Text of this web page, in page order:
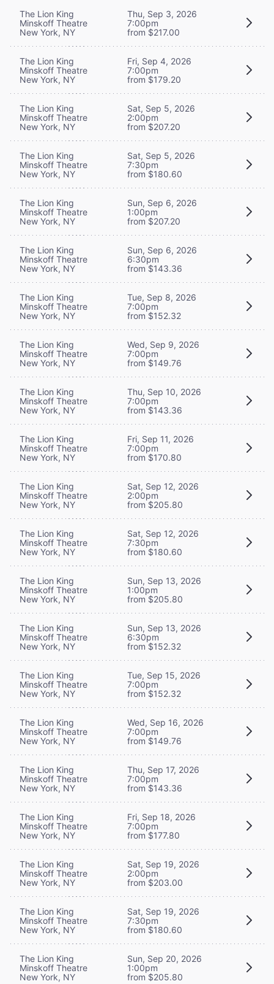
The Lion King
Minskoff Theatre
New York, NY
Thu, Sep 3, 2026
7:00pm
from $217.00
The Lion King
Minskoff Theatre
New York, NY
Fri, Sep 4, 2026
7:00pm
from $179.20
The Lion King
Minskoff Theatre
New York, NY
Sat, Sep 5, 2026
2:00pm
from $207.20
The Lion King
Minskoff Theatre
New York, NY
Sat, Sep 5, 2026
7:30pm
from $180.60
The Lion King
Minskoff Theatre
New York, NY
Sun, Sep 6, 2026
1:00pm
from $207.20
The Lion King
Minskoff Theatre
New York, NY
Sun, Sep 6, 2026
6:30pm
from $143.36
The Lion King
Minskoff Theatre
New York, NY
Tue, Sep 8, 2026
7:00pm
from $152.32
The Lion King
Minskoff Theatre
New York, NY
Wed, Sep 9, 2026
7:00pm
from $149.76
The Lion King
Minskoff Theatre
New York, NY
Thu, Sep 10, 2026
7:00pm
from $143.36
The Lion King
Minskoff Theatre
New York, NY
Fri, Sep 11, 2026
7:00pm
from $170.80
The Lion King
Minskoff Theatre
New York, NY
Sat, Sep 12, 2026
2:00pm
from $205.80
The Lion King
Minskoff Theatre
New York, NY
Sat, Sep 12, 2026
7:30pm
from $180.60
The Lion King
Minskoff Theatre
New York, NY
Sun, Sep 13, 2026
1:00pm
from $205.80
The Lion King
Minskoff Theatre
New York, NY
Sun, Sep 13, 2026
6:30pm
from $152.32
The Lion King
Minskoff Theatre
New York, NY
Tue, Sep 15, 2026
7:00pm
from $152.32
The Lion King
Minskoff Theatre
New York, NY
Wed, Sep 16, 2026
7:00pm
from $149.76
The Lion King
Minskoff Theatre
New York, NY
Thu, Sep 17, 2026
7:00pm
from $143.36
The Lion King
Minskoff Theatre
New York, NY
Fri, Sep 18, 2026
7:00pm
from $177.80
The Lion King
Minskoff Theatre
New York, NY
Sat, Sep 19, 2026
2:00pm
from $203.00
The Lion King
Minskoff Theatre
New York, NY
Sat, Sep 19, 2026
7:30pm
from $180.60
The Lion King
Minskoff Theatre
New York, NY
Sun, Sep 20, 2026
1:00pm
from $205.80